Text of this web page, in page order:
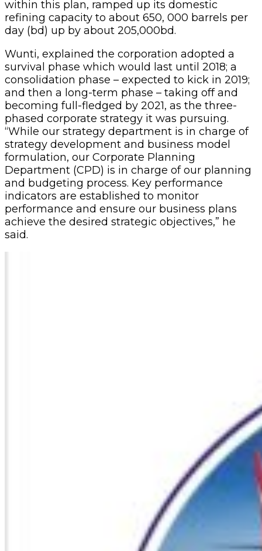
within this plan, ramped up its domestic
refining capacity to about 650, 000 barrels per
day (bd) up by about 205,000bd.
Wunti, explained the corporation adopted a
survival phase which would last until 2018; a
consolidation phase – expected to kick in 2019;
and then a long-term phase – taking off and
becoming full-fledged by 2021, as the three-
phased corporate strategy it was pursuing.
“While our strategy department is in charge of
strategy development and business model
formulation, our Corporate Planning
Department (CPD) is in charge of our planning
and budgeting process. Key performance
indicators are established to monitor
performance and ensure our business plans
achieve the desired strategic objectives,” he
said.